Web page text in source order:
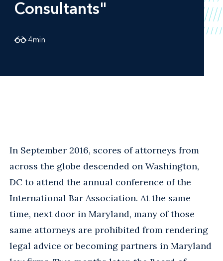
Consultants"
4min
In September 2016, scores of attorneys from
across the globe descended on Washington,
DC to attend the annual conference of the
International Bar Association. At the same
time, next door in Maryland, many of those
same attorneys are prohibited from rendering
legal advice or becoming partners in Maryland